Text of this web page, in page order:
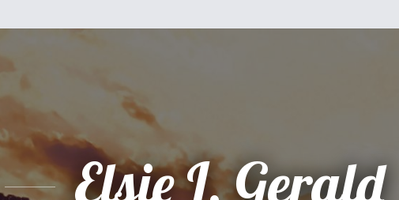
Elsie I. Gerald